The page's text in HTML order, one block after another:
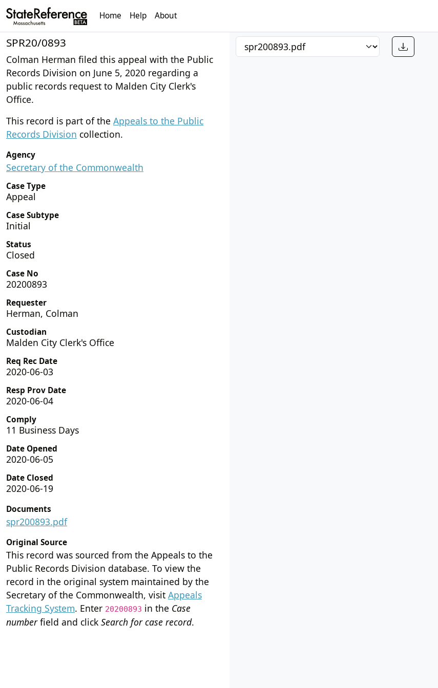
Home Help About
SPR20/0893
Colman Herman filed this appeal with the Public
Records Division on June 5, 2020 regarding a
public records request to Malden City Clerk's
Office.
This record is part of the Appeals to the Public
Records Division collection.
Agency
Secretary of the Commonwealth
Case Type
Appeal
Case Subtype
Initial
Status
Closed
Case No
20200893
Requester
Herman, Colman
Custodian
Malden City Clerk's Office
Req Rec Date
2020-06-03
Resp Prov Date
2020-06-04
Comply
11 Business Days
Date Opened
2020-06-05
Date Closed
2020-06-19
Documents
spr200893.pdf
Original Source
This record was sourced from the Appeals to the
Public Records Division database. To view the
record in the original system maintained by the
Secretary of the Commonwealth, visit Appeals
Tracking System. Enter 20200893 in the Case
numberfield and click Search for case record.